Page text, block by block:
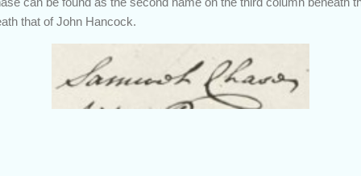
that of John Hancock.